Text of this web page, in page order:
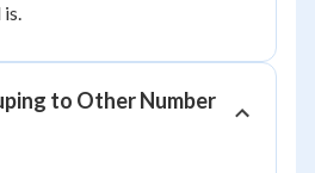
to Other Number